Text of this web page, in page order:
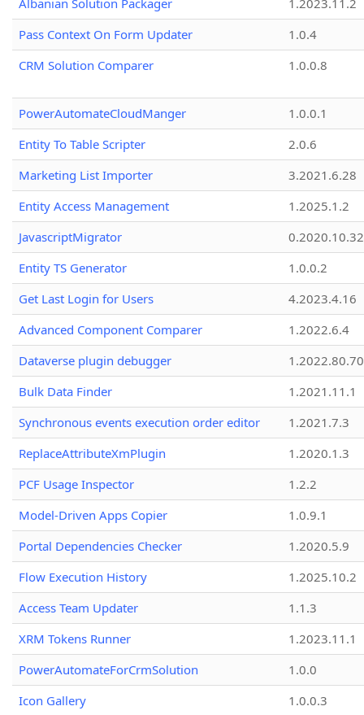
Albanian Solution Packager
1.2023.11.2
Pass Context On Form Updater
1.0.4
CRM Solution Comparer
1.0.0.8
PowerAutomateCloudManger
1.0.0.1
Entity To Table Scripter
2.0.6
Marketing List Importer
3.2021.6.28
Entity Access Management
1.2025.1.2
JavascriptMigrator
0.2020.10.32
Entity TS Generator
1.0.0.2
Get Last Login for Users
4.2023.4.16
Advanced Component Comparer
1.2022.6.4
Dataverse plugin debugger
1.2022.80.70
Bulk Data Finder
1.2021.11.1
Synchronous events execution order editor
1.2021.7.3
ReplaceAttributeXmPlugin
1.2020.1.3
PCF Usage Inspector
1.2.2
Model-Driven Apps Copier
1.0.9.1
Portal Dependencies Checker
1.2020.5.9
Flow Execution History
1.2025.10.2
Access Team Updater
1.1.3
XRM Tokens Runner
1.2023.11.1
PowerAutomateForCrmSolution
1.0.0
Icon Gallery
1.0.0.3